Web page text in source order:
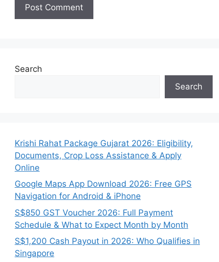
Search
Search
Krishi Rahat Package Gujarat 2026: Eligibility,
Documents, Crop Loss Assistance & Apply
Online
Google Maps App Download 2026: Free GPS
Navigation for Android & iPhone
S$850 GST Voucher 2026: Full Payment
Schedule & What to Expect Month by Month
S$1,200 Cash Payout in 2026: Who Qualifies in
Singapore